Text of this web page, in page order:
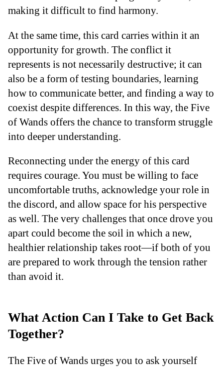
making it difficult to find harmony.
At the same time, this card carries within it an
opportunity for growth. The conflict it
represents is not necessarily destructive; it can
also be a form of testing boundaries, learning
how to communicate better, and finding a way to
coexist despite differences. In this way, the Five
of Wands offers the chance to transform struggle
into deeper understanding.
Reconnecting under the energy of this card
requires courage. You must be willing to face
uncomfortable truths, acknowledge your role in
the discord, and allow space for his perspective
as well. The very challenges that once drove you
apart could become the soil in which a new,
healthier relationship takes root—if both of you
are prepared to work through the tension rather
than avoid it.
What Action Can I Take to Get Back
Together?
The Five of Wands urges you to ask yourself